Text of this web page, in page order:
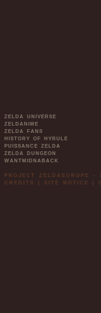
ZELDA UNIVERSE
ZELDANIME
ZELDA FANS
HISTORY OF HYRULE
PUISSANCE ZELDA
ZELDA DUNGEON
WANTMIDNABACK
PROJECT ZELDAEUROPE
CREDITS
SITE NOTICE